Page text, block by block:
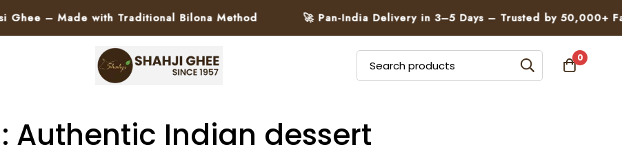
– Made with Traditional Bilona Method 🚀 Pan-India Delivery in 3–5 Days – Trusted by 50,000+
0
Authentic Indian dessert